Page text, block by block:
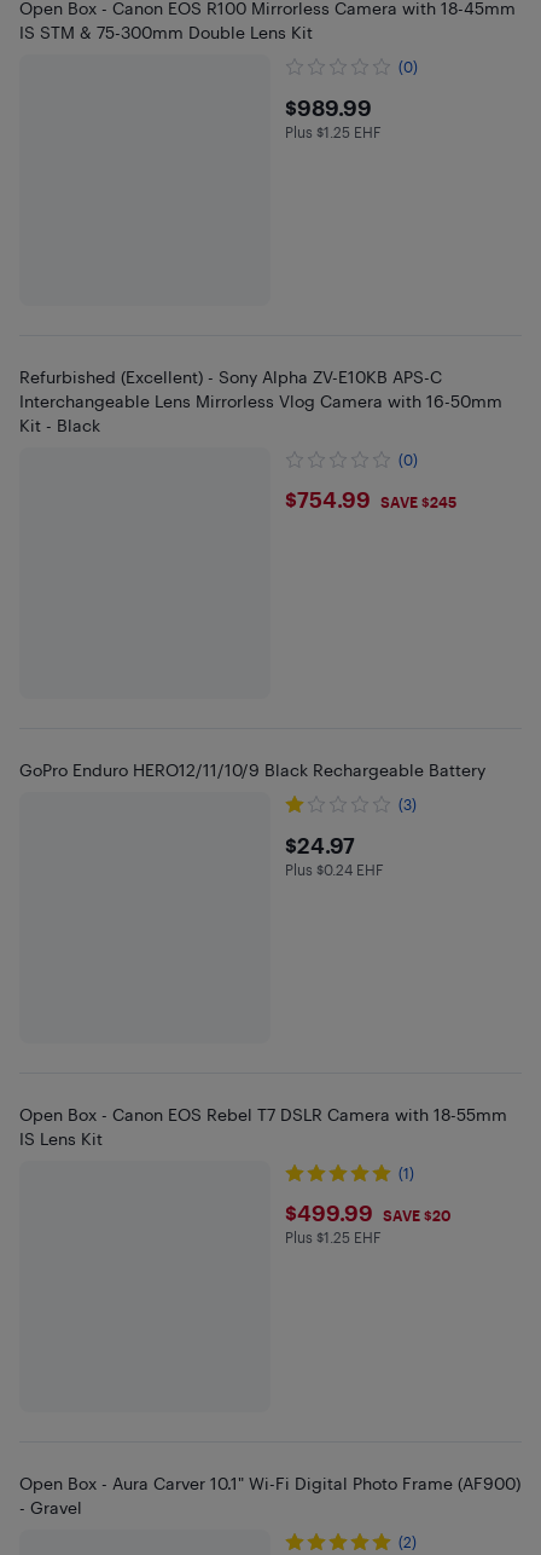
Open Box - Canon EOS R100 Mirrorless Camera with 18-45mm
IS STM & 75-300mm Double Lens Kit
(0)
$989.99
$989.99
Plus $1.25 in EHF
Plus $1.25 EHF
Refurbished (Excellent) - Sony Alpha ZV-E10KB APS-C
Interchangeable Lens Mirrorless Vlog Camera with 16-50mm
Kit - Black
(0)
$754.99
$754.99 SAVE $245
GoPro Enduro HERO12/11/10/9 Black Rechargeable Battery
(3)
$24.97
$24.97
Plus $0.24 in EHF
Plus $0.24 EHF
Open Box - Canon EOS Rebel T7 DSLR Camera with 18-55mm
IS Lens Kit
(1)
$499.99
$499.99 SAVE $20
Plus $1.25 in EHF
Plus $1.25 EHF
Open Box - Aura Carver 10.1" Wi-Fi Digital Photo Frame (AF900)
- Gravel
(2)